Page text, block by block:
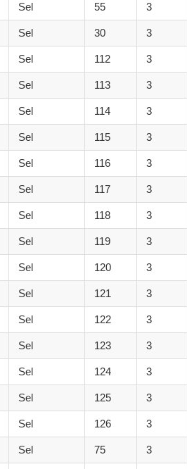
Sel 55 3
Sel 30 3
Sel 112 3
Sel 113 3
Sel 114 3
Sel 115 3
Sel 116 3
Sel 117 3
Sel 118 3
Sel 119 3
Sel 120 3
Sel 121 3
Sel 122 3
Sel 123 3
Sel 124 3
Sel 125 3
Sel 126 3
Sel 75 3